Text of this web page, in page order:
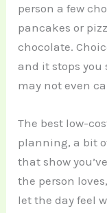
person a few
pancakes or
chocolate.
and it stops
may not even
The best low-
planning, a bit
that show
the person
let the day feel